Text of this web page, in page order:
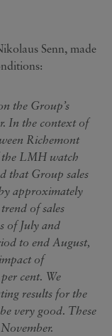
Senn, made
the Group’s
In the context of
Richemont
LMH watch
that Group sales
approximately
of sales
of July and
to end August,
of
cent. We
results for the
very good. These